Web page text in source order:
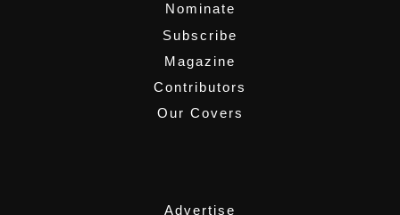
Nominate
Subscribe
Magazine
Contributors
Our Covers
Advertise